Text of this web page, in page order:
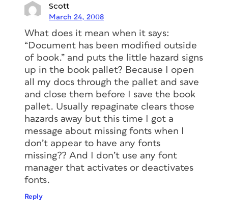
Scott
March 24, 2008
What does it mean when it says:
“Document has been modified outside
of book.” and puts the little hazard signs
up in the book pallet? Because I open
all my docs through the pallet and save
and close them before I save the book
pallet. Usually repaginate clears those
hazards away but this time I got a
message about missing fonts when I
don’t appear to have any fonts
missing?? And I don’t use any font
manager that activates or deactivates
fonts.
Reply